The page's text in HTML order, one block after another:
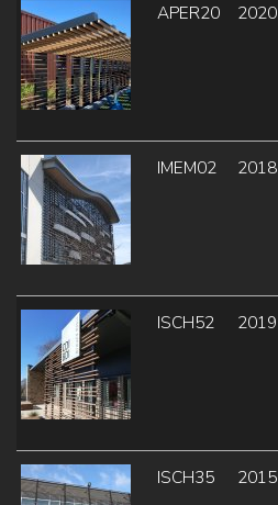
APER20 2020
IMEM02 2018
ISCH52 2019
ISCH35 2015